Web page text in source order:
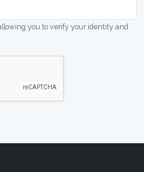
you to verify your identity and